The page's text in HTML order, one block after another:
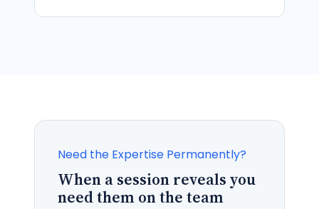
Need the Expertise Permanently?
When a session reveals you
need them on the team